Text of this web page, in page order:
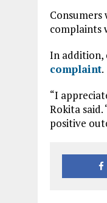
complaints
In addition,
complaint.
“I
Rokita
positive